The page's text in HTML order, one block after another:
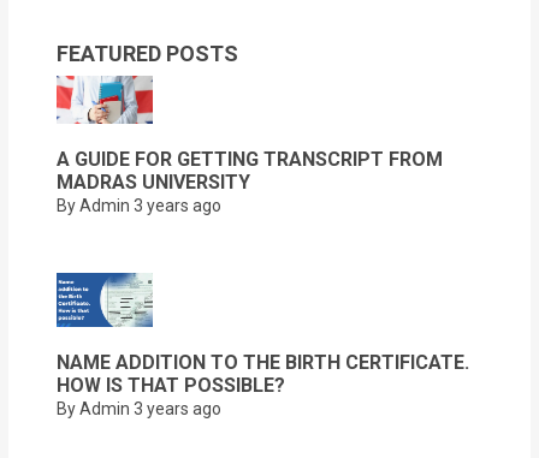
FEATURED POSTS
A GUIDE FOR GETTING TRANSCRIPT FROM
MADRAS UNIVERSITY
By Admin 3 years ago
NAME ADDITION TO THE BIRTH CERTIFICATE.
HOW IS THAT POSSIBLE?
By Admin 3 years ago